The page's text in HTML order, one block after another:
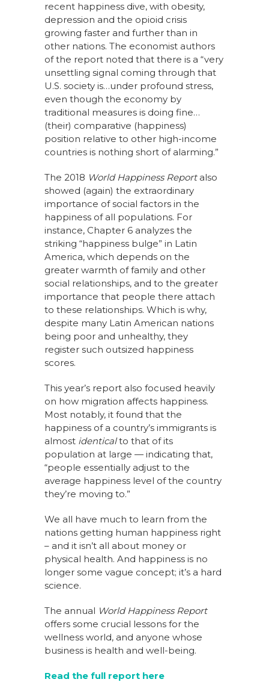
recent happiness dive, with obesity,
depression and the opioid crisis
growing faster and further than in
other nations. The economist authors
of the report noted that there is a “very
unsettling signal coming through that
U.S. society is…under profound stress,
even though the economy by
traditional measures is doing fine…
(their) comparative (happiness)
position relative to other high-income
countries is nothing short of alarming.”
The 2018 World Happiness Reportalso
showed (again) the extraordinary
importance of social factors in the
happiness of all populations. For
instance, Chapter 6 analyzes the
striking “happiness bulge” in Latin
America, which depends on the
greater warmth of family and other
social relationships, and to the greater
importance that people there attach
to these relationships. Which is why,
despite many Latin American nations
being poor and unhealthy, they
register such outsized happiness
scores.
This year’s report also focused heavily
on how migration affects happiness.
Most notably, it found that the
happiness of a country’s immigrants is
almost identicalto that of its
population at large — indicating that,
“people essentially adjust to the
average happiness level of the country
they’re moving to.”
We all have much to learn from the
nations getting human happiness right
– and it isn’t all about money or
physical health. And happiness is no
longer some vague concept; it’s a hard
science.
The annual World Happiness Report
offers some crucial lessons for the
wellness world, and anyone whose
business is health and well-being.
Read the full report here